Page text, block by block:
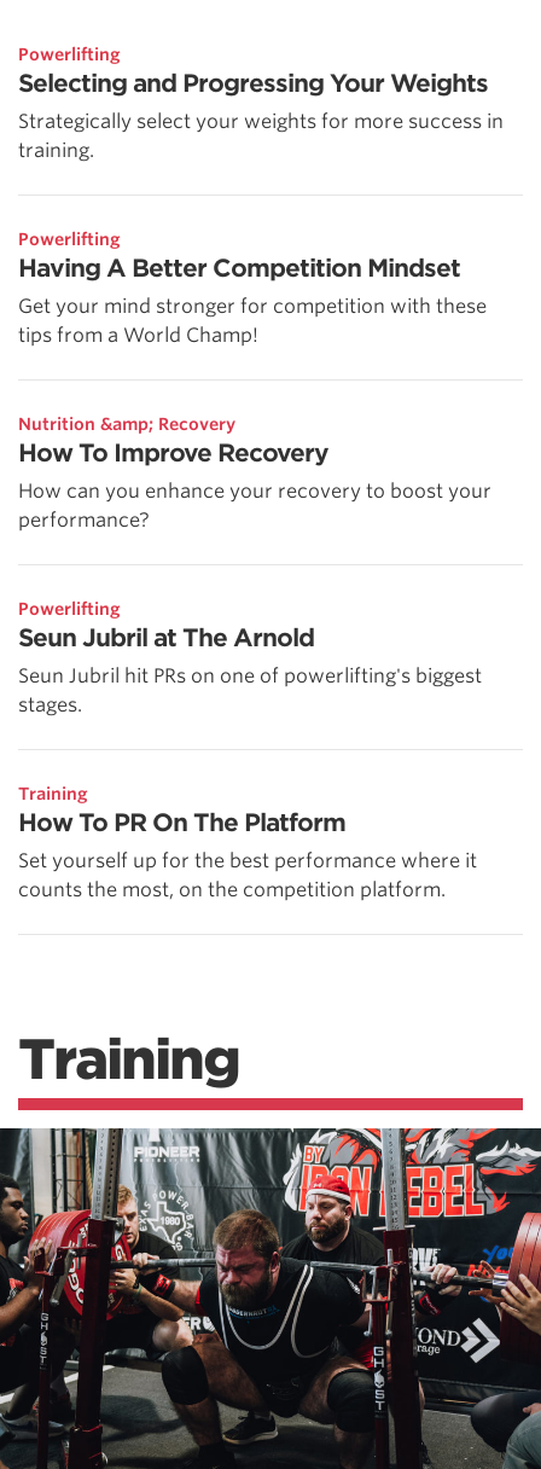
Powerlifting
Selecting and Progressing Your Weights
Strategically select your weights for more success in
training.
Powerlifting
Having A Better Competition Mindset
Get your mind stronger for competition with these
tips from a World Champ!
Nutrition &amp; Recovery
How To Improve Recovery
How can you enhance your recovery to boost your
performance?
Powerlifting
Seun Jubril at The Arnold
Seun Jubril hit PRs on one of powerlifting's biggest
stages.
Training
How To PR On The Platform
Set yourself up for the best performance where it
counts the most, on the competition platform.
Training